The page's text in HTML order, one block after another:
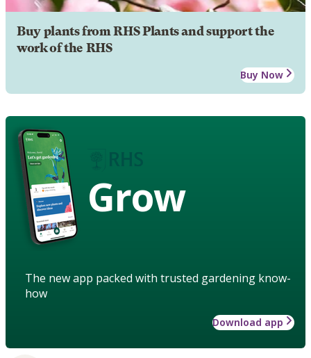
Buy plants from RHS Plants and support the
work of the RHS
Buy Now
Grow
The new app packed with trusted gardening know-
how
Download app